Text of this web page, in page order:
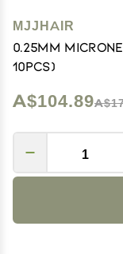
MJJHAIR
0.25mm
10pcs)
A$104.89